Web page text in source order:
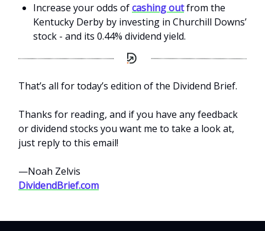
Increase your odds ofcashing outfrom the
Kentucky Derby by investing in Churchill Downs’
stock - and its 0.44% dividend yield.
That’s all for today’s edition of the Dividend Brief.
Thanks for reading, and if you have any feedback
or dividend stocks you want me to take a look at,
just reply to this email!
—Noah Zelvis
DividendBrief.com